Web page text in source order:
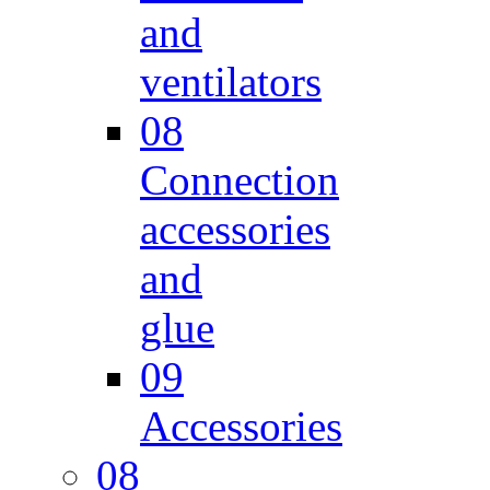
and
ventilators
08
Connection
accessories
and
glue
09
Accessories
08